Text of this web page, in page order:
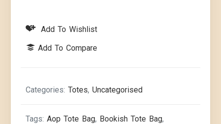
Add To Wishlist
Add To Compare
Categories:Totes,Uncategorised
Tags:Aop Tote Bag, Bookish Tote Bag,